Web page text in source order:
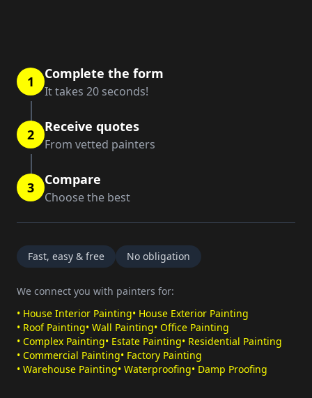
1 Complete the form
It takes 20 seconds!
2 Receive quotes
From vetted painters
3 Compare
Choose the best
Fast, easy & free No obligation
We connect you with painters for:
• House Interior Painting• House Exterior Painting
• Roof Painting• Wall Painting• Office Painting
• Complex Painting• Estate Painting• Residential Painting
• Commercial Painting• Factory Painting
• Warehouse Painting• Waterproofing• Damp Proofing